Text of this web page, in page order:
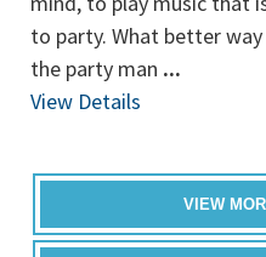
to party. What better
the party man ...
View Details
VIEW